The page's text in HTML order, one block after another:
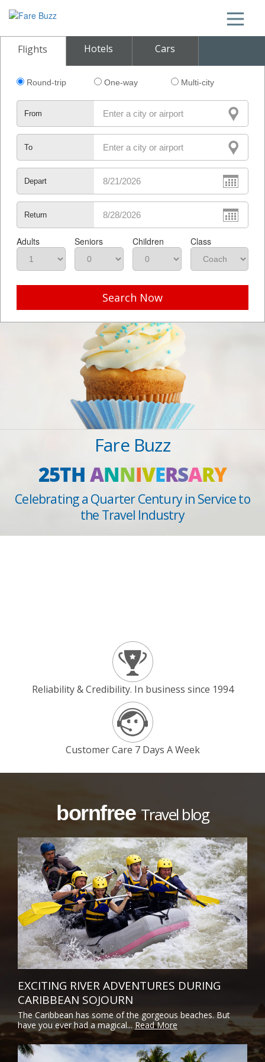
Flights Hotels Cars
Round-trip One-way Multi-city
From
To
Depart
Return
Adults Seniors Children Class
Search Now
Fare Buzz
25THANNIVERSARY
Celebrating a Quarter Century in Service to
the Travel Industry
Reliability & Credibility. In business since 1994
Customer Care 7 Days A Week
bornfreeTravel blog
EXCITING RIVER ADVENTURES DURING
CARIBBEAN SOJOURN
The Caribbean has some of the gorgeous beaches. But
have you ever had a magical...Read More